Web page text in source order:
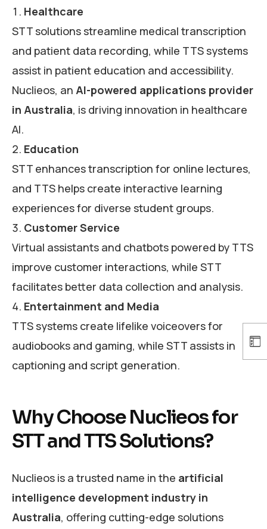
Healthcare
STT solutions streamline medical transcription
and patient data recording, while TTS systems
assist in patient education and accessibility.
Nuclieos, an AI-powered applications provider
in Australia, is driving innovation in healthcare
AI.
Education
STT enhances transcription for online lectures,
and TTS helps create interactive learning
experiences for diverse student groups.
Customer Service
Virtual assistants and chatbots powered by TTS
improve customer interactions, while STT
facilitates better data collection and analysis.
Entertainment and Media
TTS systems create lifelike voiceovers for
audiobooks and gaming, while STT assists in
captioning and script generation.
Why Choose Nuclieos for
STT and TTS Solutions?
Nuclieos is a trusted name in the artificial
intelligence development industry in
Australia, offering cutting-edge solutions